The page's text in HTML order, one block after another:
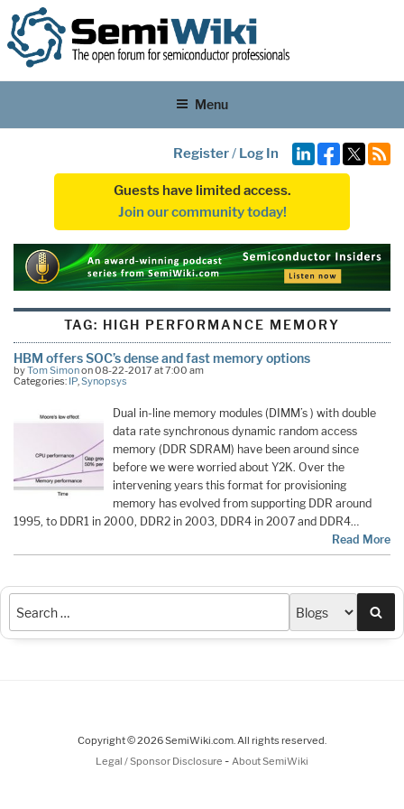
Menu
Register/ Log In
Guests have limited access.
Join our community today!
TAG: HIGH PERFORMANCE MEMORY
HBM offers SOC’s dense and fast memory options
byTom Simonon 08-22-2017 at 7:00 am
Categories: IP,Synopsys
Dual in-line memory modules (DIMM’s ) with double
data rate synchronous dynamic random access
memory (DDR SDRAM) have been around since
before we were worried about Y2K. Over the
intervening years this format for provisioning
memory has evolved from supporting DDR around
1995, to DDR1 in 2000, DDR2 in 2003, DDR4 in 2007 and DDR4…
Read More
Copyright © 2026 SemiWiki.com. All rights reserved.
Legal / Sponsor Disclosure - About SemiWiki